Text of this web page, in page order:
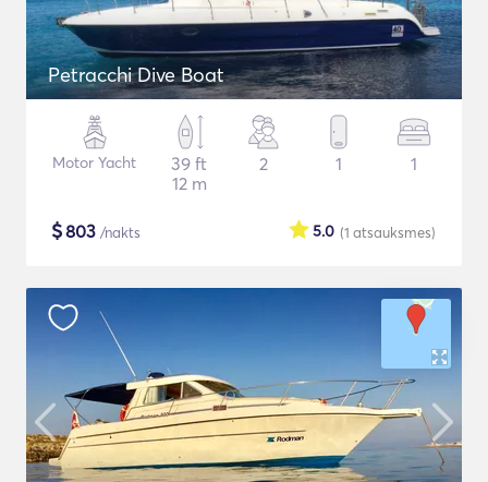
Petracchi Dive Boat
Motor Yacht
39 ft
12 m
2 1 1
$803 /nakts (1 atsauksmes)
5.0